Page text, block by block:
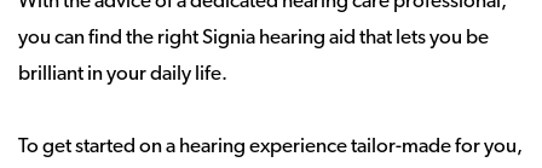
you can find the right Signia hearing aid that lets you be
brilliant in your daily life.
To get started on a hearing experience tailor-made for you,